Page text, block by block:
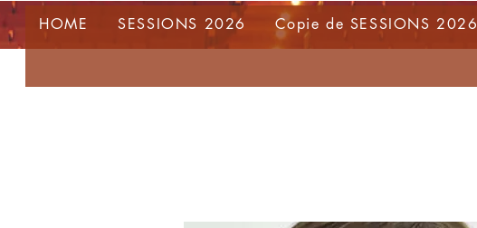
HOME SESSIONS 2026 Copie de SESSIONS 2026